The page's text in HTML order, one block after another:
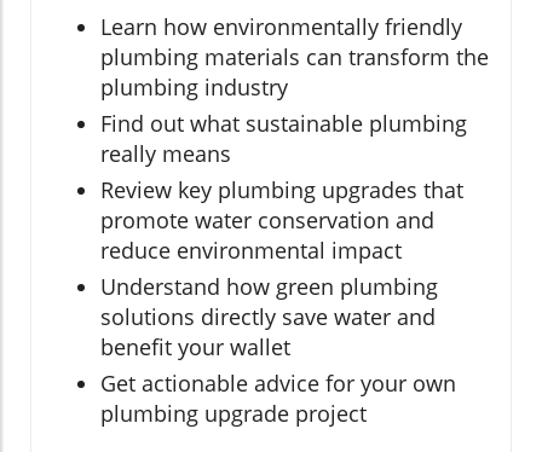
Learn how environmentally friendly
plumbing materials can transform the
plumbing industry
Find out what sustainable plumbing
really means
Review key plumbing upgrades that
promote water conservation and
reduce environmental impact
Understand how green plumbing
solutions directly save water and
benefit your wallet
Get actionable advice for your own
plumbing upgrade project